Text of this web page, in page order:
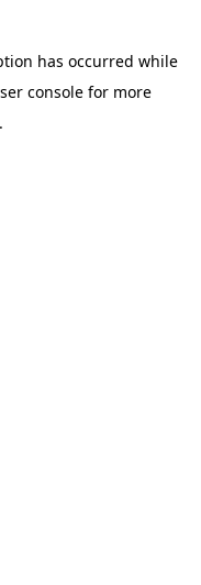
has occurred while
console for more